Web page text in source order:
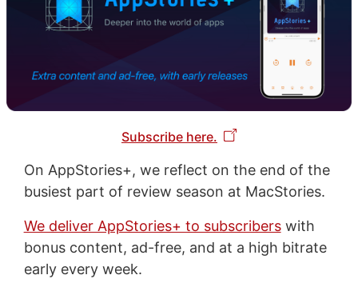
Subscribe here.
On AppStories+, we reflect on the end of the
busiest part of review season at MacStories.
We deliver AppStories+ to subscriberswith
bonus content, ad-free, and at a high bitrate
early every week.